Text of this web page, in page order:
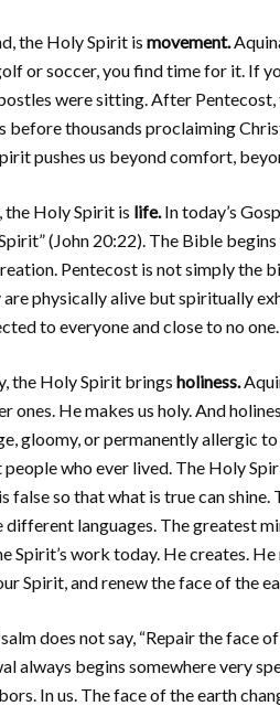
the Holy Spirit is movement.
or soccer, you find time for it. If
were sitting. After
before thousands proclaiming
pushes us beyond comfort,
the Holy Spirit is life.In today’s
(John 20:22). The Bible
Pentecost is not simply the
physically alive but spiritually
to everyone and close to no
the Holy Spirit brings holiness.
ones. He makes us holy. And
gloomy, or permanently allergic
who ever lived. The Holy
false so that what is true can
different languages. The greatest
Spirit’s work today. He creates.
Spirit, and renew the face of the
does not say, “Repair the face
always begins somewhere very
In us. The face of the earth